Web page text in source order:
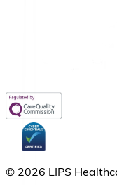
© 2026 LIPS